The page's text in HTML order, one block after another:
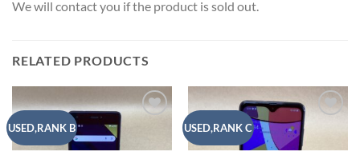
We will contact you if the product is sold out.
RELATED PRODUCTS
USED,RANK B USED,RANK C